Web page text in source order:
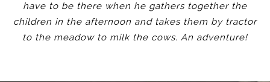
have to be there when he gathers together the
children in the afternoon and takes them by tractor
to the meadow to milk the cows. An adventure!